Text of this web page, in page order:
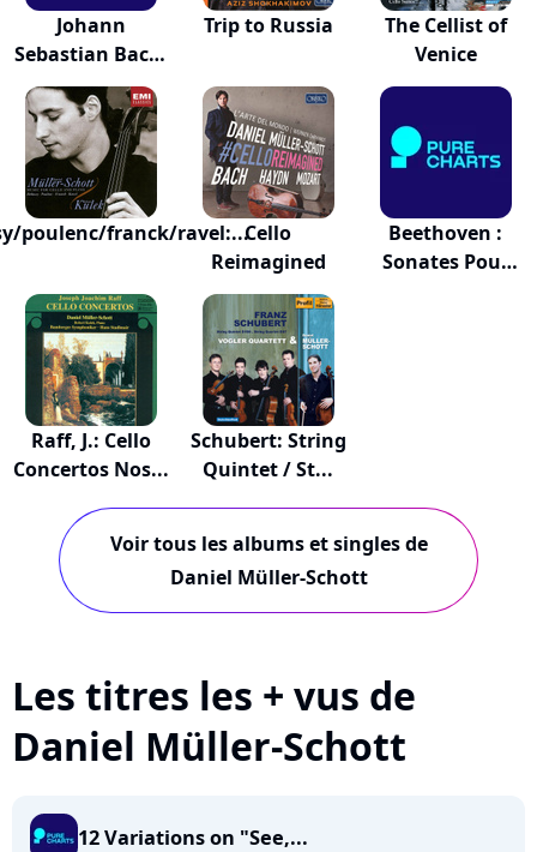
Johann
Sebastian Bach:
6 Suit...
Trip to Russia
The Cellist of
Venice
poulenc/franck/ravel:...Cello
Reimagined
Beethoven :
Sonates Pour
Raff, J.: Cello
Concertos Nos...
Schubert: String
Quintet / St...
Voir tous les albums et singles de
Daniel Müller-Schott
Les titres les + vus de
Daniel Müller-Schott
12 Variations on "See,...